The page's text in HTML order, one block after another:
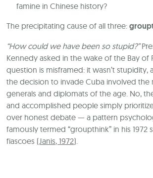
famine in Chinese history?
The precipitating cause of all three:
“How could we have been so stupid?”
Kennedy asked in the wake of the Bay of
question is misframed: it wasn’t stupidity,
the decision to invade Cuba involved
generals and diplomats of the age. No,
and accomplished people simply
over honest debate — a pattern
famously termed “groupthink” in his 1972
fiascoes (Janis, 1972).